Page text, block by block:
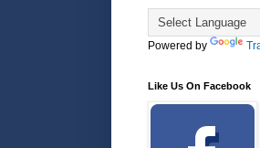
Powered by
Like Us On Facebook